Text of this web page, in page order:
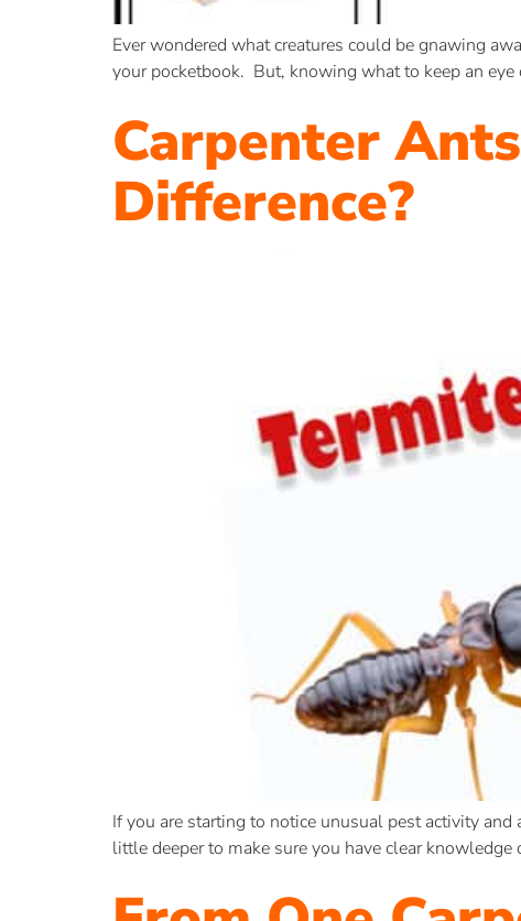
Ever wondered what creatures could be gnawing
your pocketbook. But, knowing what to keep an
Carpenter
Difference?
If you are starting to notice unusual pest activity
little deeper to make sure you have clear